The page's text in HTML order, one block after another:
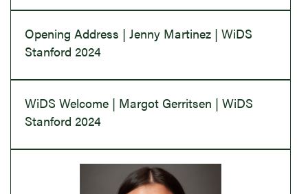
Opening Address | Jenny Martinez | WiDS
Stanford 2024
WiDS Welcome | Margot Gerritsen | WiDS
Stanford 2024